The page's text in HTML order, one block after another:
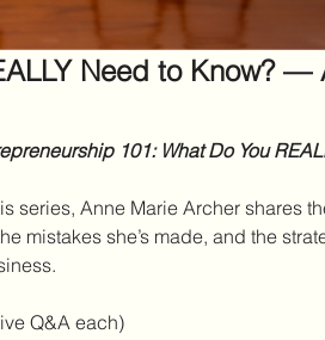
Need to Know? —
101: What Do You
series, Anne Marie Archer shares
mistakes she’s made, and the
Q&A each)